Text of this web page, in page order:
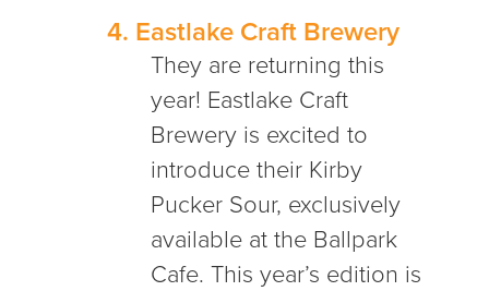
4. Eastlake Craft Brewery
They are returning this
year! Eastlake Craft
Brewery is excited to
introduce their Kirby
Pucker Sour, exclusively
available at the Ballpark
Cafe. This year’s edition is